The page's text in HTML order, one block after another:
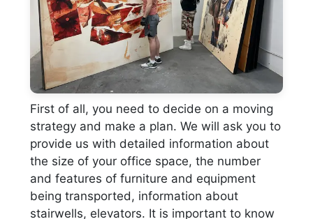
First of all, you need to decide on a moving
strategy and make a plan. We will ask you to
provide us with detailed information about
the size of your office space, the number
and features of furniture and equipment
being transported, information about
stairwells, elevators. It is important to know